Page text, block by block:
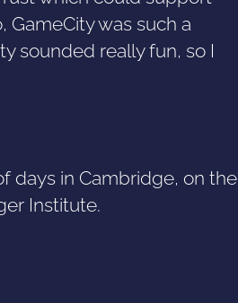
GameCity was such a
sounded really fun, so I
days in Cambridge, on the
Institute.